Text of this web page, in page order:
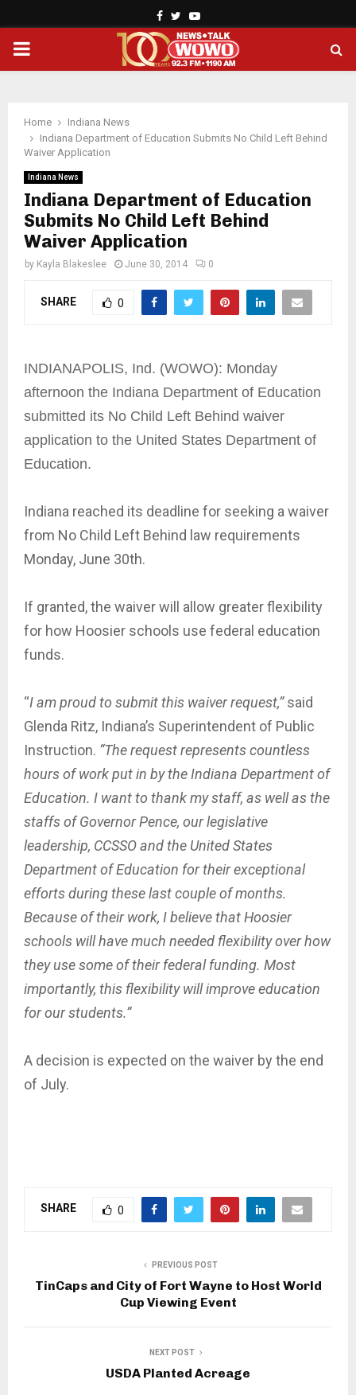
Facebook
TwitterYoutube
PRIMARY
Home
Indiana News
Indiana Department of Education Submits No Child Left Behind
Waiver Application
Indiana News
Indiana Department of Education
Submits No Child Left Behind
Waiver Application
by Kayla Blakeslee June 30, 2014 0
SHARE 0
INDIANAPOLIS, Ind. (WOWO): Monday
afternoon the Indiana Department of Education
submitted its No Child Left Behind waiver
application to the United States Department of
Education.
Indiana reached its deadline for seeking a waiver
from No Child Left Behind law requirements
Monday, June 30th.
If granted, the waiver will allow greater flexibility
for how Hoosier schools use federal education
funds.
“I am proud to submit this waiver request,”said
Glenda Ritz, Indiana’s Superintendent of Public
Instruction. “The request represents countless
hours of work put in by the Indiana Department of
Education. I want to thank my staff, as well as the
staffs of Governor Pence, our legislative
leadership, CCSSO and the United States
Department of Education for their exceptional
efforts during these last couple of months.
Because of their work, I believe that Hoosier
schools will have much needed flexibility over how
they use some of their federal funding. Most
importantly, this flexibility will improve education
for our students.”
A decision is expected on the waiver by the end
of July.
SHARE 0
PREVIOUS POST
TinCaps and City of Fort Wayne to Host World
Cup Viewing Event
NEXT POST
USDA Planted Acreage